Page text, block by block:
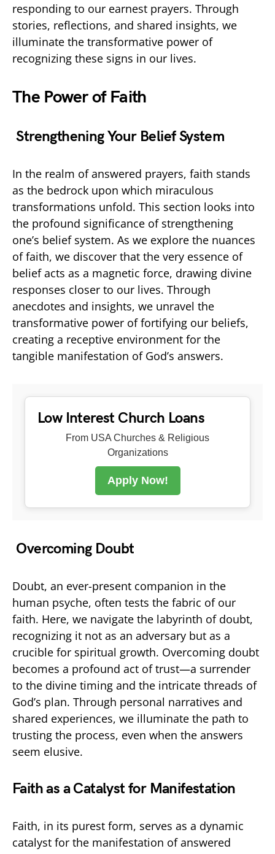
responding to our earnest prayers. Through
stories, reflections, and shared insights, we
illuminate the transformative power of
recognizing these signs in our lives.
The Power of Faith
Strengthening Your Belief System
In the realm of answered prayers, faith stands
as the bedrock upon which miraculous
transformations unfold. This section looks into
the profound significance of strengthening
one’s belief system. As we explore the nuances
of faith, we discover that the very essence of
belief acts as a magnetic force, drawing divine
responses closer to our lives. Through
anecdotes and insights, we unravel the
transformative power of fortifying our beliefs,
creating a receptive environment for the
tangible manifestation of God’s answers.
Low Interest Church Loans
From USA Churches & Religious
Organizations
Apply Now!
Overcoming Doubt
Doubt, an ever-present companion in the
human psyche, often tests the fabric of our
faith. Here, we navigate the labyrinth of doubt,
recognizing it not as an adversary but as a
crucible for spiritual growth. Overcoming doubt
becomes a profound act of trust—a surrender
to the divine timing and the intricate threads of
God’s plan. Through personal narratives and
shared experiences, we illuminate the path to
trusting the process, even when the answers
seem elusive.
Faith as a Catalyst for Manifestation
Faith, in its purest form, serves as a dynamic
catalyst for the manifestation of answered